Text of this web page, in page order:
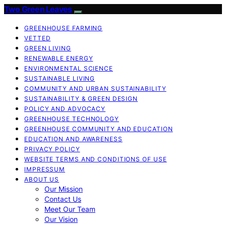
Two Green Leaves
GREENHOUSE FARMING
VETTED
GREEN LIVING
RENEWABLE ENERGY
ENVIRONMENTAL SCIENCE
SUSTAINABLE LIVING
COMMUNITY AND URBAN SUSTAINABILITY
SUSTAINABILITY & GREEN DESIGN
POLICY AND ADVOCACY
GREENHOUSE TECHNOLOGY
GREENHOUSE COMMUNITY AND EDUCATION
EDUCATION AND AWARENESS
PRIVACY POLICY
WEBSITE TERMS AND CONDITIONS OF USE
IMPRESSUM
ABOUT US
Our Mission
Contact Us
Meet Our Team
Our Vision